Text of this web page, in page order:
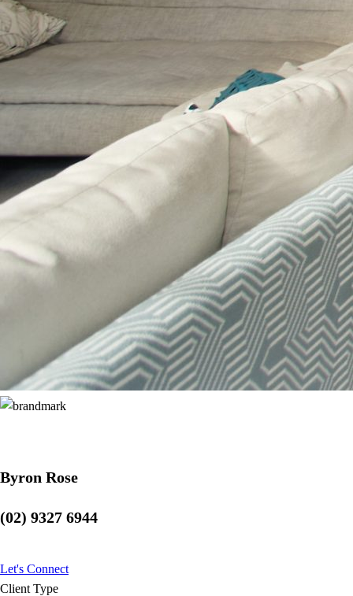
Byron Rose
(02) 9327 6944
Let's Connect
Client Type